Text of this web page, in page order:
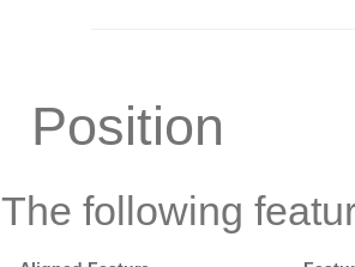
Position
The following